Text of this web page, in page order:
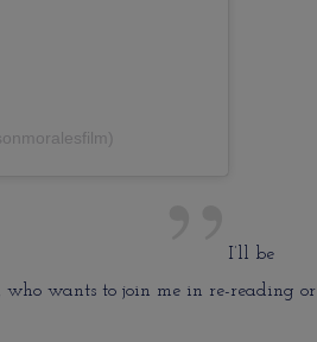
I’ll be
wants to join me in re-reading or